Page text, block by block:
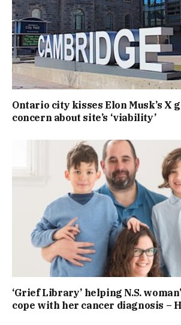
Ontario city kisses Elon Musk’s X
concern about site’s ‘viability’
‘Grief Library’ helping N.S.
cope with her cancer diagnosis –